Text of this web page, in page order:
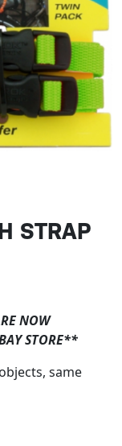
STRAP
NOW
STORE**
same